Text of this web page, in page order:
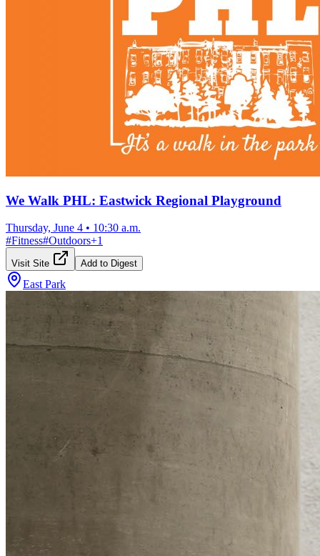
We Walk PHL: Eastwick Regional Playground
Thursday, June 4 • 10:30 a.m.
#Fitness#Outdoors+1
Visit Site Add to Digest
East Park